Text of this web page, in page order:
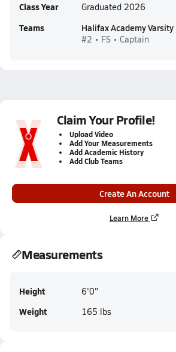
Class Year Graduated 2026
Teams Halifax Academy
#2 • FS • Captain
Claim Your Profile!
Upload Video
Add Your Measurements
Add Academic History
Add Club Teams
Create An Account
Learn More
Measurements
Height 6'0"
Weight 165 lbs